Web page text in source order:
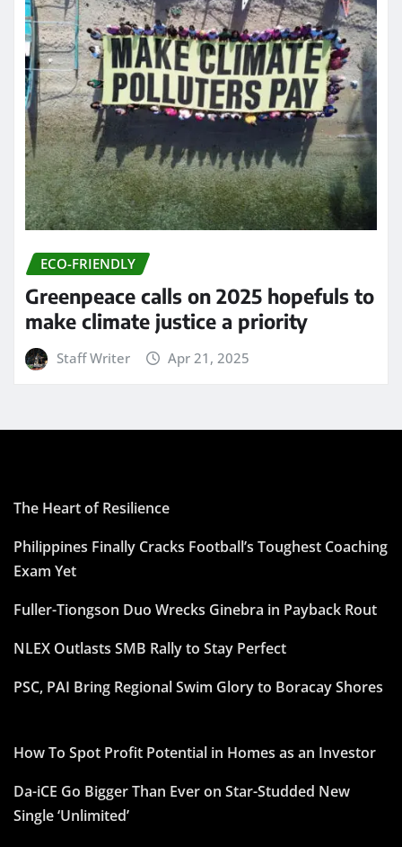
ECO-FRIENDLY
Greenpeace calls on 2025 hopefuls to
make climate justice a priority
Staff Writer Apr 21, 2025
The Heart of Resilience
Philippines Finally Cracks Football’s Toughest Coaching
Exam Yet
Fuller-Tiongson Duo Wrecks Ginebra in Payback Rout
NLEX Outlasts SMB Rally to Stay Perfect
PSC, PAI Bring Regional Swim Glory to Boracay Shores
How To Spot Profit Potential in Homes as an Investor
Da-iCE Go Bigger Than Ever on Star-Studded New
Single ‘Unlimited’